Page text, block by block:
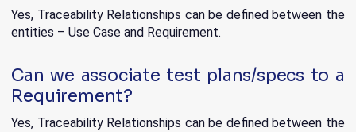
Yes, Traceability Relationships can be defined between the
entities – Use Case and Requirement.
Can we associate test plans/specs to a
Requirement?
Yes, Traceability Relationships can be defined between the